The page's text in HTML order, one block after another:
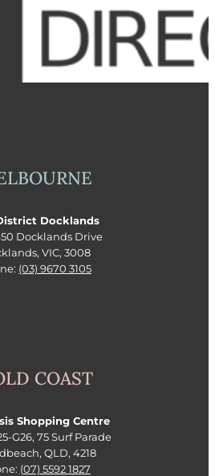
Docklands
Docklands Drive
VIC, 3008
(03) 9670 3105
COAST
Shopping Centre
G26, 75 Surf Parade
QLD, 4218
(07) 5592 1827